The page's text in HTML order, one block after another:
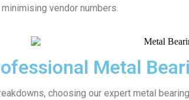
vendor numbers.
Metal
choosing our expert metal